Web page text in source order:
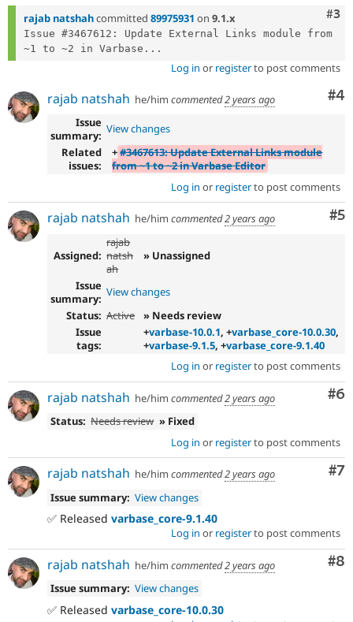
#3
rajab natshahcommitted 89975931 on 9.1.x
Issue #3467612: Update External Links module from
~1 to ~2 in Varbase...
Log in or registerto post comments
#4
rajab natshah he/him commented2 years ago
Issue
summary: View changes
Related
issues:
+#3467613: Update External Links module
from ~1 to ~2 in Varbase Editor
Log in or registerto post comments
#5
rajab natshah he/him commented2 years ago
Assigned:
rajab
natsh
ah
» Unassigned
Issue
summary: View changes
Status: Active
» Needs review
Issue
tags:
+varbase-10.0.1, +varbase_core-10.0.30,
+varbase-9.1.5, +varbase_core-9.1.40
Log in or registerto post comments
#6
rajab natshah he/him commented2 years ago
Status: Needs review » Fixed
Log in or registerto post comments
#7
rajab natshah he/him commented2 years ago
Issue summary: View changes
✅ Released varbase_core-9.1.40
Log in or registerto post comments
#8
rajab natshah he/him commented2 years ago
Issue summary: View changes
✅ Released varbase_core-10.0.30